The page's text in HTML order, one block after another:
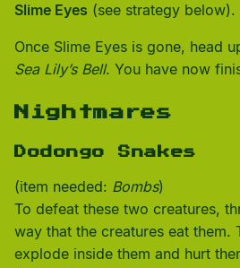
Slime Eyes (see strategy below).
Once Slime Eyes is gone, head
Sea Lily’s Bell. You have now
Nightmares
Dodongo Snakes
(item needed: Bombs)
To defeat these two creatures,
way that the creatures eat them.
explode inside them and hurt